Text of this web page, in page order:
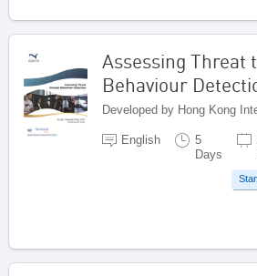
Assessing Threat
Behaviour
English
5
Days